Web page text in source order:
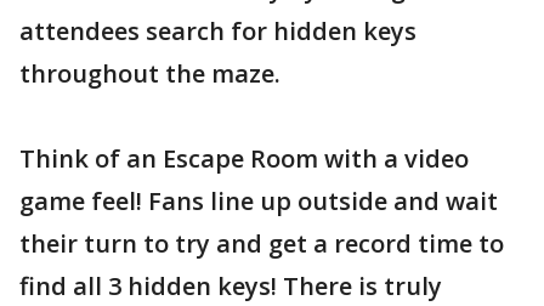
attendees search for hidden keys
throughout the maze.
Think of an Escape Room with a video
game feel! Fans line up outside and wait
their turn to try and get a record time to
find all 3 hidden keys! There is truly